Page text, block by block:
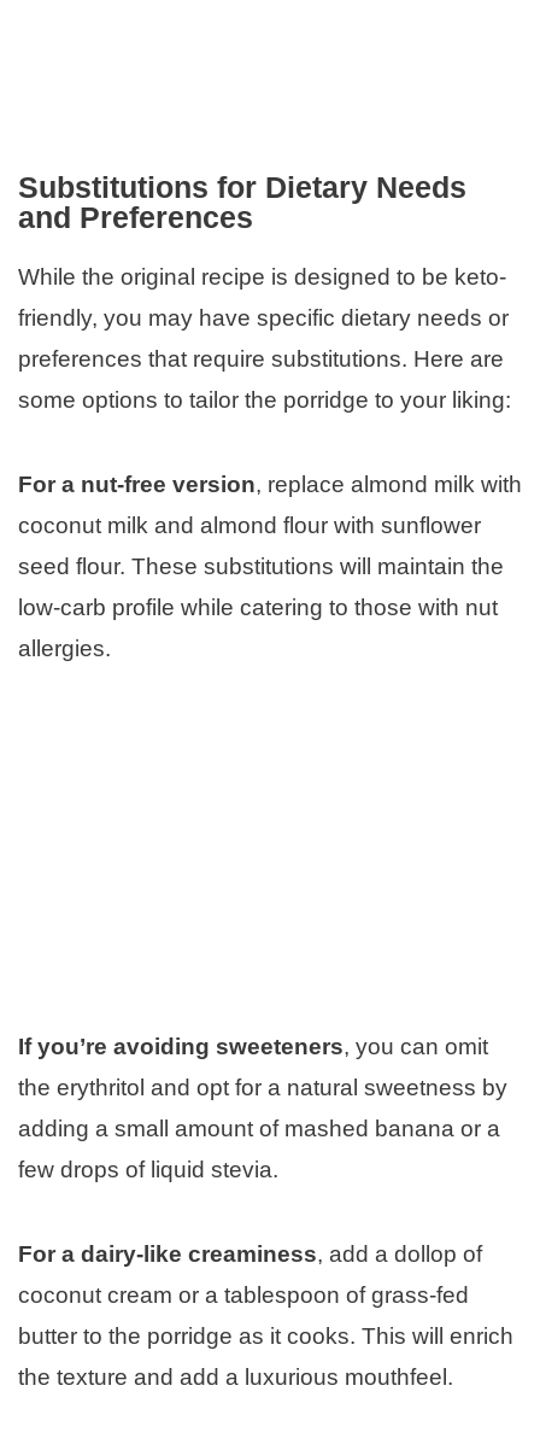
Substitutions for Dietary Needs
and Preferences
While the original recipe is designed to be keto-
friendly, you may have specific dietary needs or
preferences that require substitutions. Here are
some options to tailor the porridge to your liking:
For a nut-free version, replace almond milk with
coconut milk and almond flour with sunflower
seed flour. These substitutions will maintain the
low-carb profile while catering to those with nut
allergies.
If you’re avoiding sweeteners, you can omit
the erythritol and opt for a natural sweetness by
adding a small amount of mashed banana or a
few drops of liquid stevia.
For a dairy-like creaminess, add a dollop of
coconut cream or a tablespoon of grass-fed
butter to the porridge as it cooks. This will enrich
the texture and add a luxurious mouthfeel.